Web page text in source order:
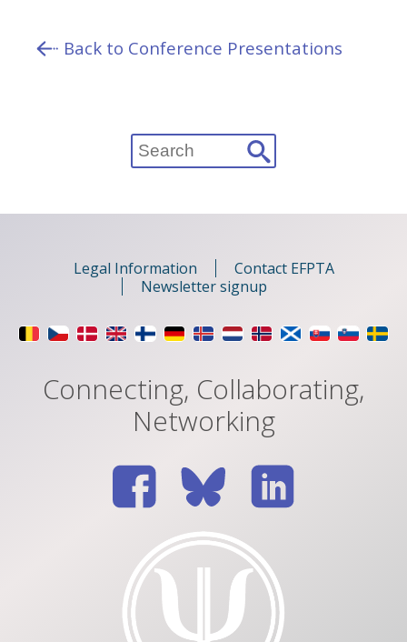
Back to Conference Presentations
Search
for:
Legal Information
Contact EFPTA
Newsletter signup
Connecting, Collaborating,
Networking